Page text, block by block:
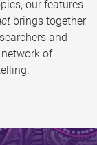
our features
brings together
and
of